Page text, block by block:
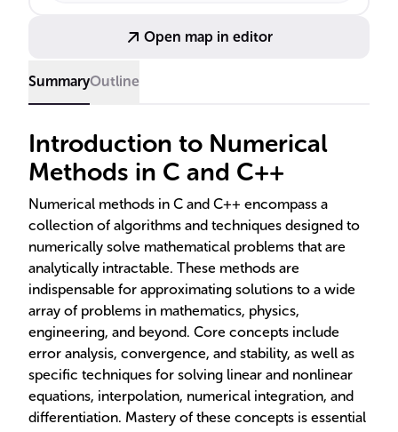
Open map in editor
SummaryOutline
Introduction to Numerical
Methods in C and C++
Numerical methods in C and C++ encompass a
collection of algorithms and techniques designed to
numerically solve mathematical problems that are
analytically intractable. These methods are
indispensable for approximating solutions to a wide
array of problems in mathematics, physics,
engineering, and beyond. Core concepts include
error analysis, convergence, and stability, as well as
specific techniques for solving linear and nonlinear
equations, interpolation, numerical integration, and
differentiation. Mastery of these concepts is essential